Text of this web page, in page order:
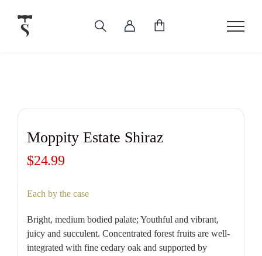
content
Moppity Estate Shiraz
$24.99
Each by the case
Bright, medium bodied palate; Youthful and vibrant,
juicy and succulent. Concentrated forest fruits are well-
integrated with fine cedary oak and supported by